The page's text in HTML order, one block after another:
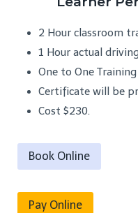
2 Hour classroom
1 Hour actual
One to One
Certificate will be
Cost $230.
Book Online
Pay Online